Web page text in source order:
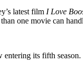
latest film I Love
one movie can
entering its fifth